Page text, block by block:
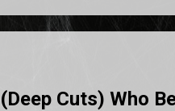
(Deep Cuts) Who